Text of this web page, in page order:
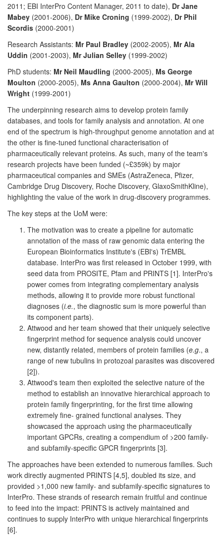
2011; EBI InterPro Content Manager, 2011 to date), Dr Jane
Mabey (2001-2006), Dr Mike Croning (1999-2002), Dr Phil
Scordis (2000-2001)
Research Assistants: Mr Paul Bradley (2002-2005), Mr Ala
Uddin (2001-2003), Mr Julian Selley (1999-2002)
PhD students: Mr Neil Maudling (2000-2005), Ms George
Moulton (2000-2005), Ms Anna Gaulton (2000-2004), Mr Will
Wright (1999-2001)
The underpinning research aims to develop protein family
databases, and tools for family analysis and annotation. At one
end of the spectrum is high-throughput genome annotation and at
the other is fine-tuned functional characterisation of
pharmaceutically relevant proteins. As such, many of the team's
research projects have been funded (~£359k) by major
pharmaceutical companies and SMEs (AstraZeneca, Pfizer,
Cambridge Drug Discovery, Roche Discovery, GlaxoSmithKline),
highlighting the value of the work in drug-discovery programmes.
The key steps at the UoM were:
The motivation was to create a pipeline for automatic
annotation of the mass of raw genomic data entering the
European Bioinformatics Institute's (EBI's) TrEMBL
database. InterPro was first released in October 1999, with
seed data from PROSITE, Pfam and PRINTS [1]. InterPro's
power comes from integrating complementary analysis
methods, allowing it to provide more robust functional
diagnoses (i.e., the diagnostic sum is more powerful than
its component parts).
Attwood and her team showed that their uniquely selective
fingerprint method for sequence analysis could uncover
new, distantly related, members of protein families (e.g., a
range of new tubulins in protozoal parasites was discovered
[2]).
Attwood's team then exploited the selective nature of the
method to establish an innovative hierarchical approach to
protein family fingerprinting, for the first time allowing
extremely fine- grained functional analyses. They
showcased the approach using the pharmaceutically
important GPCRs, creating a compendium of >200 family-
and subfamily-specific GPCR fingerprints [3].
The approaches have been extended to numerous families. Such
work directly augmented PRINTS [4,5], doubled its size, and
provided >1,000 new family- and subfamily-specific signatures to
InterPro. These strands of research remain fruitful and continue
to feed into the impact: PRINTS is actively maintained and
continues to supply InterPro with unique hierarchical fingerprints
[6].